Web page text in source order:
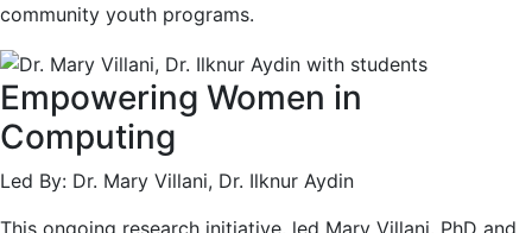
community youth programs.
Empowering Women in
Computing
Led By: Dr. Mary Villani, Dr. Ilknur Aydin
This ongoing research initiative, led Mary Villani, PhD and